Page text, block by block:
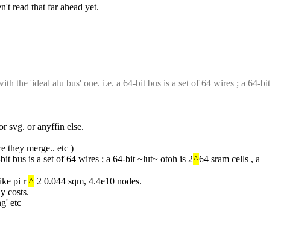
read that far ahead yet.
the 'ideal alu bus' one. i.e. a 64-bit bus is a set of 64 wires ; a 64-bit
svg. or anyffin else.
they merge.. etc )
bus is a set of 64 wires ; a 64-bit ~lut~ otoh is 2^64 sram cells , a
pi r ^ 2 0.044 sqm, 4.4e10 nodes.
costs.
etc